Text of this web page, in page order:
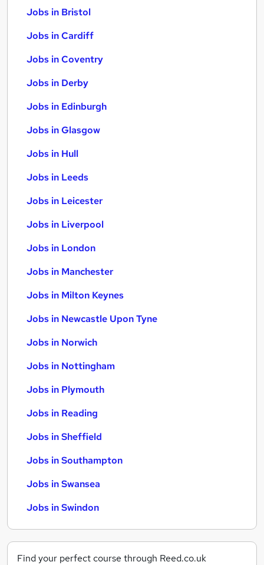
Jobs in Bristol
Jobs in Cardiff
Jobs in Coventry
Jobs in Derby
Jobs in Edinburgh
Jobs in Glasgow
Jobs in Hull
Jobs in Leeds
Jobs in Leicester
Jobs in Liverpool
Jobs in London
Jobs in Manchester
Jobs in Milton Keynes
Jobs in Newcastle Upon Tyne
Jobs in Norwich
Jobs in Nottingham
Jobs in Plymouth
Jobs in Reading
Jobs in Sheffield
Jobs in Southampton
Jobs in Swansea
Jobs in Swindon
Find your perfect course through Reed.co.uk